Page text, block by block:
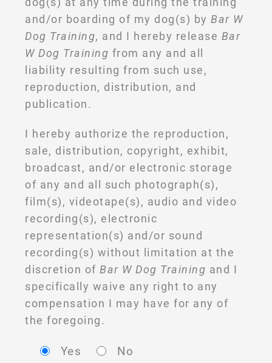
and/or boarding of my dog(s) byBar W
Dog Training, and I hereby release Bar
W Dog Training from any and all
liability resulting from such use,
reproduction, distribution, and
publication.
I hereby authorize the reproduction,
sale, distribution, copyright, exhibit,
broadcast, and/or electronic storage
of any and all such photograph(s),
film(s), videotape(s), audio and video
recording(s), electronic
representation(s) and/or sound
recording(s) without limitation at the
discretion ofBar W Dog Training and I
specifically waive any right to any
compensation I may have for any of
the foregoing.
Yes No